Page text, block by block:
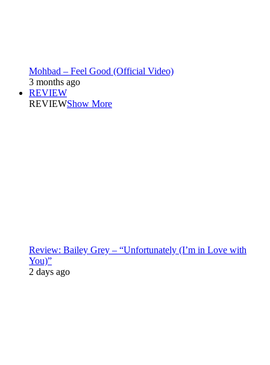
Mohbad – Feel Good (Official Video)
3 months ago
REVIEW
REVIEWShow More
Review: Bailey Grey – “Unfortunately (I’m in Love with
You)”
2 days ago